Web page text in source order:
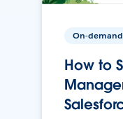
On-demand
How to